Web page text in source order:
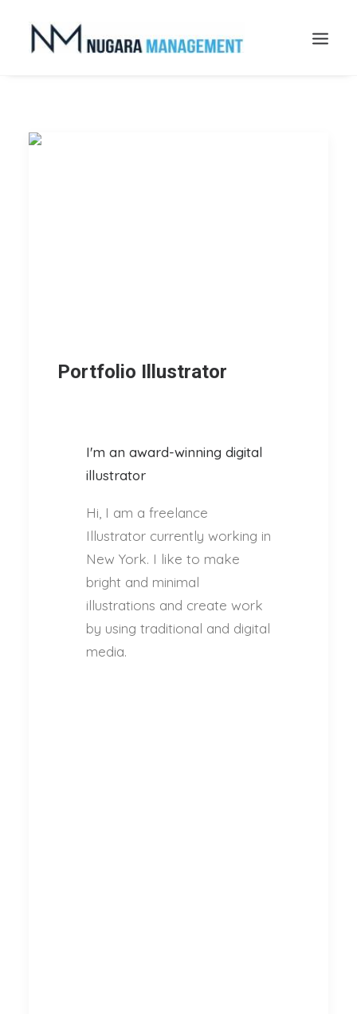
Portfolio Illustrator
I'm an award-winning digital
illustrator
Hi, I am a freelance
Illustrator currently working in
New York. I like to make
bright and minimal
illustrations and create work
by using traditional and digital
media.